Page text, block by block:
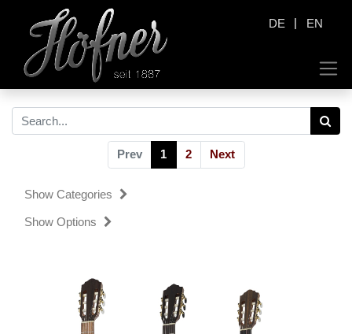
DE | EN
Prev 1 2 Next
Show Categories
Show Options